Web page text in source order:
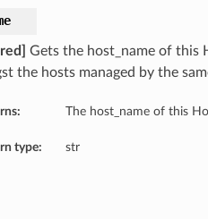
Gets the host_name of this
the hosts managed by the
The host_name of this
type: str